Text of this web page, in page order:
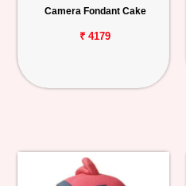
Camera Fondant Cake
₹ 4179